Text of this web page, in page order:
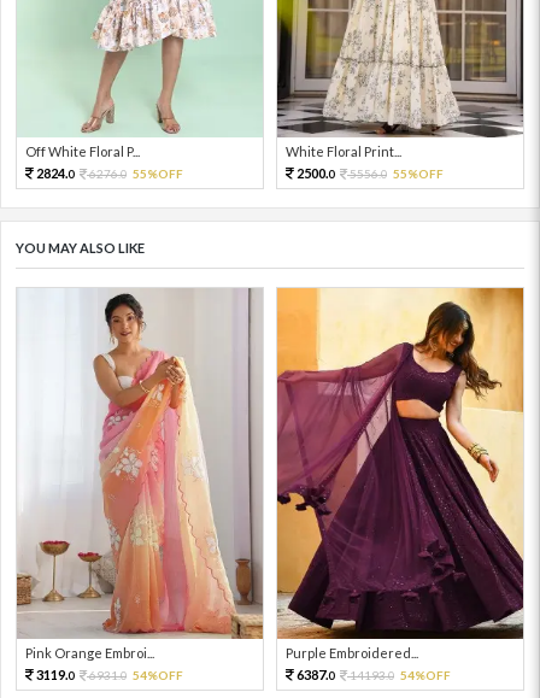
Off White Floral P...
2824.0 6276.0 55%OFF
White Floral Print...
2500.0 5556.0 55%OFF
YOU MAY ALSO LIKE
Pink Orange Embroi...
3119.0 6931.0 54%OFF
Purple Embroidered...
6387.0 14193.0 54%OFF